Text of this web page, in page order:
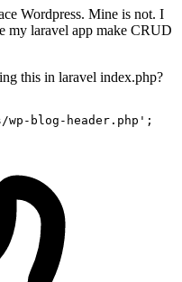
Wordpress. Mine is not. I
my laravel app make CRUD
this in laravel index.php?
blog-header.php'